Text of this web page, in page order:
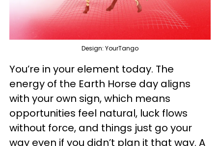
Design: YourTango
You’re in your element today. The
energy of the Earth Horse day aligns
with your own sign, which means
opportunities feel natural, luck flows
without force, and things just go your
way even if you didn’t plan it that way. A